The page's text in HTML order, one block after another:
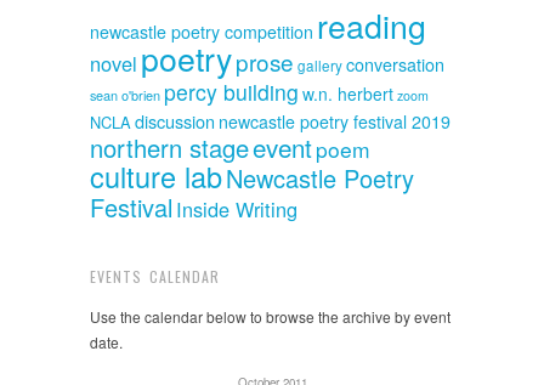
newcastle poetry competition reading
novel poetryprose galleryconversation
sean o'brien percy building w.n. herbert zoom
NCLAdiscussion newcastle poetry festival 2019
northern stageeventpoem
culture labNewcastle Poetry
Festival Inside Writing
EVENTS CALENDAR
Use the calendar below to browse the archive by event
date.